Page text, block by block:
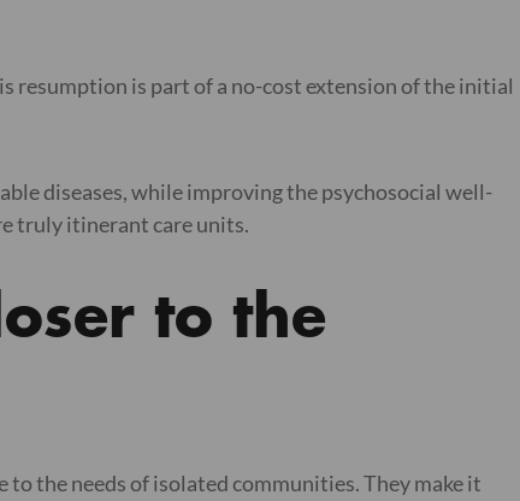
resumption is part of a no-cost extension of the initial
diseases, while improving the psychosocial well-
truly itinerant care units.
to the
the needs of isolated communities. They make it